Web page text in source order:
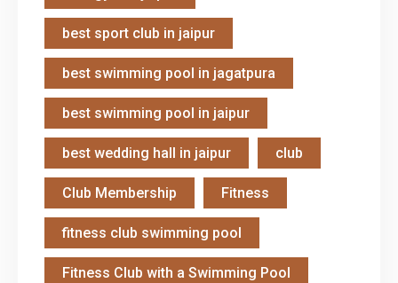
best sport club in jaipur
best swimming pool in jagatpura
best swimming pool in jaipur
best wedding hall in jaipur club
Club Membership Fitness
fitness club swimming pool
Fitness Club with a Swimming Pool